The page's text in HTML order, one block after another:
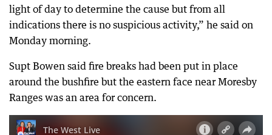
light of day to determine the cause but from all
indications there is no suspicious activity,” he said on
Monday morning.
Supt Bowen said fire breaks had been put in place
around the bushfire but the eastern face near Moresby
Ranges was an area for concern.